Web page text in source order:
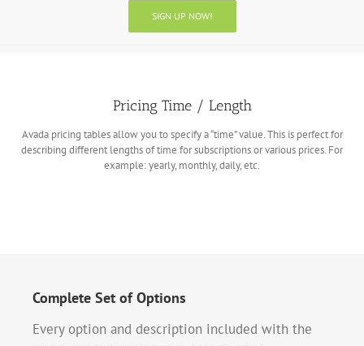
SIGN UP NOW!
Pricing Time / Length
Avada pricing tables allow you to specify a “time” value. This is perfect for
describing different lengths of time for subscriptions or various prices. For
example: yearly, monthly, daily, etc.
Complete Set of Options
Every option and description included with the